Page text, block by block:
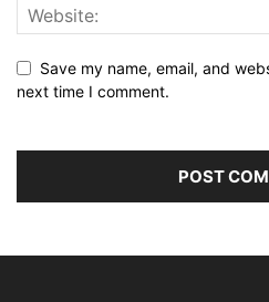
Save my name, email, and
next time I comment.